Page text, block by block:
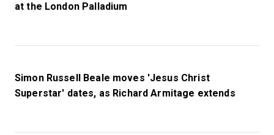
at the London Palladium
Simon Russell Beale moves 'Jesus Christ
Superstar' dates, as Richard Armitage extends